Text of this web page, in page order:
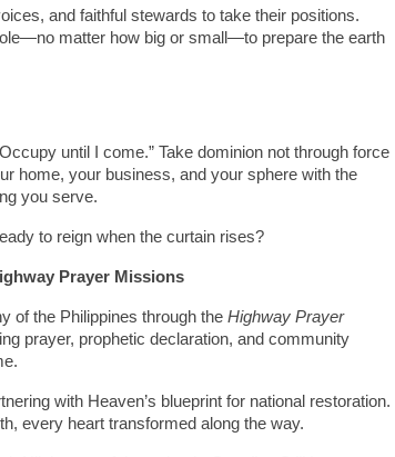
and faithful stewards to take their positions.
matter how big or small—to prepare the earth
until I come.” Take dominion not through force
home, your business, and your sphere with the
you serve.
to reign when the curtain rises?
Prayer Missions
of the Philippines through the Highway Prayer
prayer, prophetic declaration, and community
with Heaven’s blueprint for national restoration.
every heart transformed along the way.